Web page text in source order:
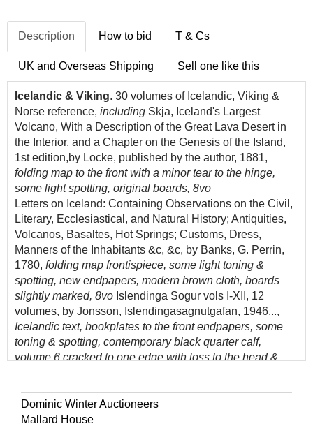
Description How to bid T & Cs
UK and Overseas Shipping Sell one like this
Icelandic & Viking. 30 volumes of Icelandic, Viking &
Norse reference, including Skja, Iceland's Largest
Volcano, With a Description of the Great Lava Desert in
the Interior, and a Chapter on the Genesis of the Island,
1st edition,by Locke, published by the author, 1881,
folding map to the front with a minor tear to the hinge,
some light spotting, original boards, 8vo
Letters on Iceland: Containing Observations on the Civil,
Literary, Ecclesiastical, and Natural History; Antiquities,
Volcanos, Basaltes, Hot Springs; Customs, Dress,
Manners of the Inhabitants &c, &c, by Banks, G. Perrin,
1780, folding map frontispiece, some light toning &
spotting, new endpapers, modern brown cloth, boards
slightly marked, 8vo Islendinga Sogur vols I-XII, 12
volumes, by Jonsson, Islendingasagnutgafan, 1946...,
Icelandic text, bookplates to the front endpapers, some
toning & spotting, contemporary black quarter calf,
volume 6 cracked to one edge with loss to the head &
(Quantity: 30)
Dominic Winter Auctioneers
Mallard House